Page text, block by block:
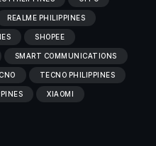
REALME PHILIPPINES
SHOPEE
SMART COMMUNICATIONS
TECNO PHILIPPINES
XIAOMI